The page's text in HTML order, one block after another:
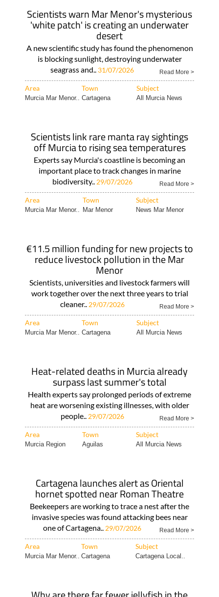
Scientists warn Mar Menor's mysterious
'white patch' is creating an underwater
desert
A new scientific study has found the phenomenon
is blocking sunlight, destroying underwater
seagrass and.. 31/07/2026 Read More >
Area Town Subject
Murcia Mar Menor.. Cartagena All Murcia News
Scientists link rare manta ray sightings
off Murcia to rising sea temperatures
Experts say Murcia's coastline is becoming an
important place to track changes in marine
biodiversity.. 29/07/2026 Read More >
Area Town Subject
Murcia Mar Menor.. Mar Menor News Mar Menor
€11.5 million funding for new projects to
reduce livestock pollution in the Mar
Menor
Scientists, universities and livestock farmers will
work together over the next three years to trial
cleaner.. 29/07/2026 Read More >
Area Town Subject
Murcia Mar Menor.. Cartagena All Murcia News
Heat-related deaths in Murcia already
surpass last summer's total
Health experts say prolonged periods of extreme
heat are worsening existing illnesses, with older
people.. 29/07/2026 Read More >
Area Town Subject
Murcia Region Aguilas All Murcia News
Cartagena launches alert as Oriental
hornet spotted near Roman Theatre
Beekeepers are working to trace a nest after the
invasive species was found attacking bees near
one of Cartagena.. 29/07/2026 Read More >
Area Town Subject
Murcia Mar Menor.. Cartagena Cartagena Local..